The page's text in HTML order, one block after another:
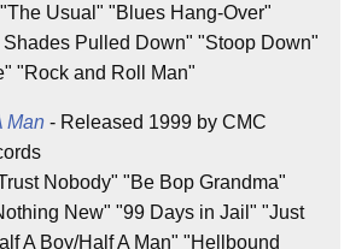
Usual" "Blues Hang-Over"
Pulled Down" "Stoop Down"
"Rock and Roll Man"
Man - Released 1999 by CMC
Nobody" "Be Bop Grandma"
New" "99 Days in Jail" "Just
A Boy/Half A Man" "Hellbound